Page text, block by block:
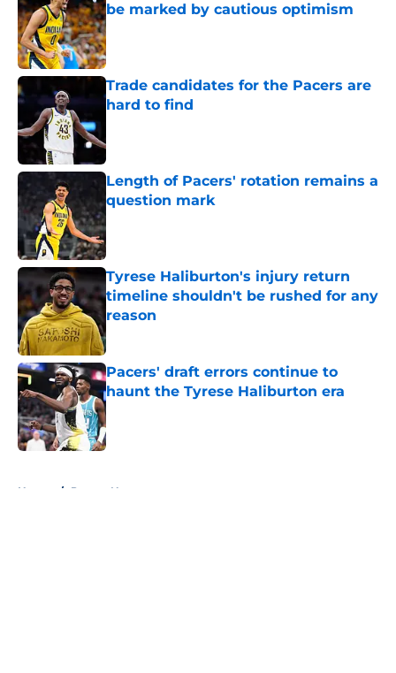
be marked by cautious optimism
Published by on Invalid Date
Trade candidates for the Pacers are
hard to find
Length of Pacers' rotation remains a
question mark
Published by on Invalid Date
Tyrese Haliburton's injury return
timeline shouldn't be rushed for any
reason
Published by on Invalid Date
Pacers' draft errors continue to
haunt the Tyrese Haliburton era
Published by on Invalid Date
Home / Pacers News